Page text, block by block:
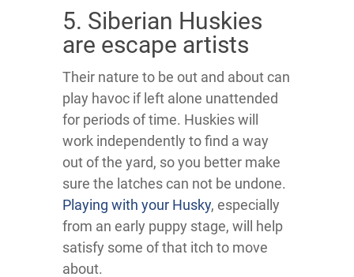
5. Siberian Huskies
are escape artists
Their nature to be out and about can
play havoc if left alone unattended
for periods of time. Huskies will
work independently to find a way
out of the yard, so you better make
sure the latches can not be undone.
Playing with your Husky, especially
from an early puppy stage, will help
satisfy some of that itch to move
about.